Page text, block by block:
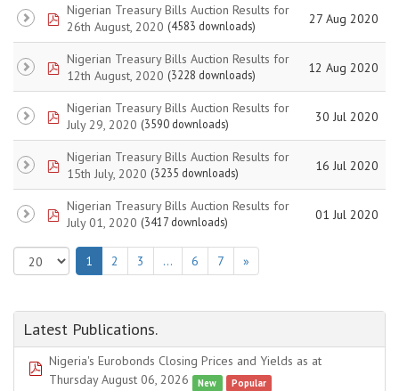
pdfNigerian Treasury Bills Auction Results for
26th August, 2020 (4583 downloads) 27 Aug 2020
pdfNigerian Treasury Bills Auction Results for
12th August, 2020 (3228 downloads) 12 Aug 2020
pdfNigerian Treasury Bills Auction Results for
July 29, 2020 (3590 downloads) 30 Jul 2020
pdfNigerian Treasury Bills Auction Results for
15th July, 2020 (3235 downloads) 16 Jul 2020
pdfNigerian Treasury Bills Auction Results for
July 01, 2020 (3417 downloads) 01 Jul 2020
1 2 3 … 6 7 »
Latest Publications.
pdf
Nigeria's Eurobonds Closing Prices and Yields as at
Thursday August 06, 2026
New Popular